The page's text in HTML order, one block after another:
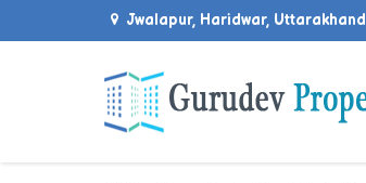
Jwalapur, Haridwar, Uttarakhand